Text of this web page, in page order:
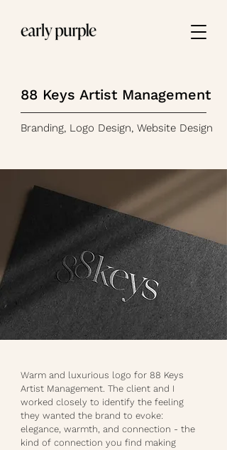
88 Keys Artist Management
Branding, Logo Design, Website Design
Warm and luxurious logo for 88 Keys
Artist Management. The client and I
worked closely to identify the feeling
they wanted the brand to evoke:
elegance, warmth, and connection - the
kind of connection you find making